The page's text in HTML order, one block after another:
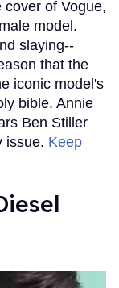
of Vogue,
model.
slaying--
that the
iconic model's
bible. Annie
Ben Stiller
issue. Keep